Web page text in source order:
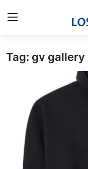
Home
Press Release
Privacy Policy
About
Tag: gv